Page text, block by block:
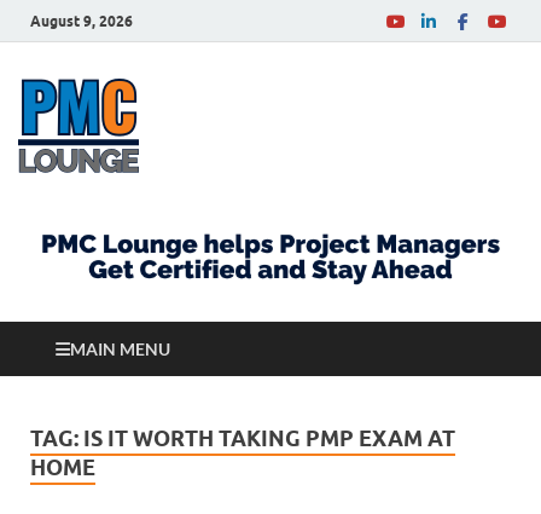
August 9, 2026
MAIN MENU
TAG: IS IT WORTH TAKING PMP EXAM AT
HOME